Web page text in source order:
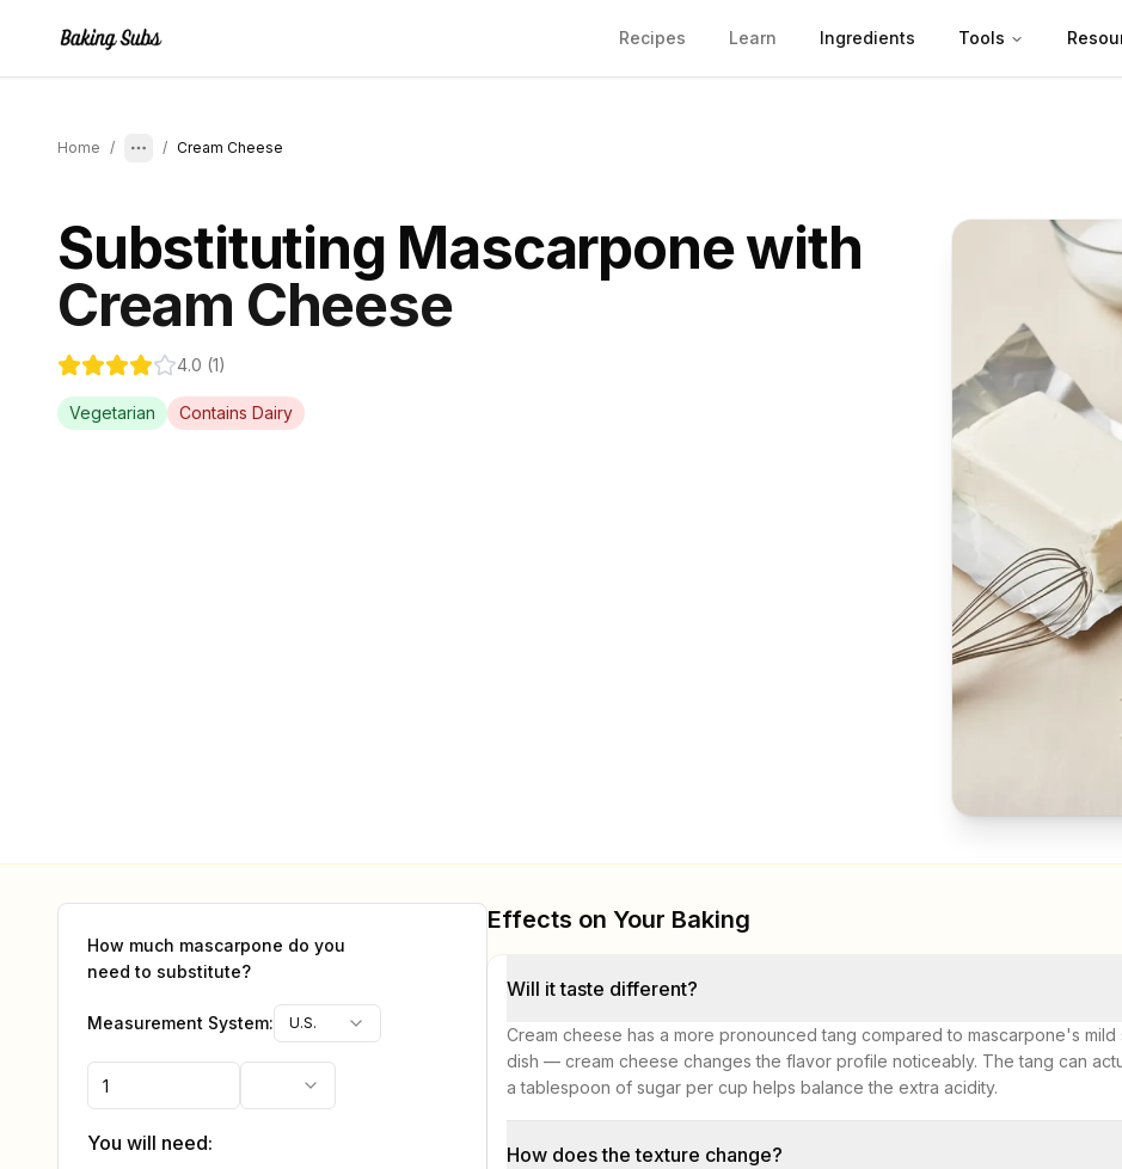
Recipes Learn Ingredients Tools
Home / / Cream Cheese
Substituting Mascarponewith
Cream Cheese
4.0 (1)
Vegetarian Contains Dairy
How much mascarpone do you
need to substitute?
Measurement System: U.S.
You will need:
Effects on Your Baking
Will it taste different?
Cream cheese has a more pronounced tang compared to mascarpone's
dish — cream cheese changes the flavor profile noticeably. The tang can
a tablespoon of sugar per cup helps balance the extra acidity.
How does the texture change?